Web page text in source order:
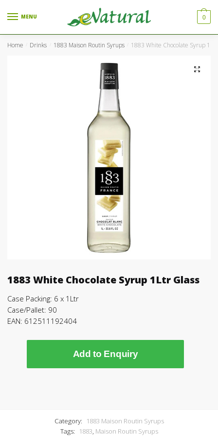
MENU 0
Home Drinks 1883 Maison Routin Syrups 1883 White Chocolate Syrup 1Ltr
1883 White Chocolate Syrup 1Ltr Glass
Case Packing: 6 x 1Ltr
Case/Pallet: 90
EAN: 612511192404
Add to Enquiry
Category:
1883 Maison Routin Syrups
Tags:
1883, Maison Routin Syrups